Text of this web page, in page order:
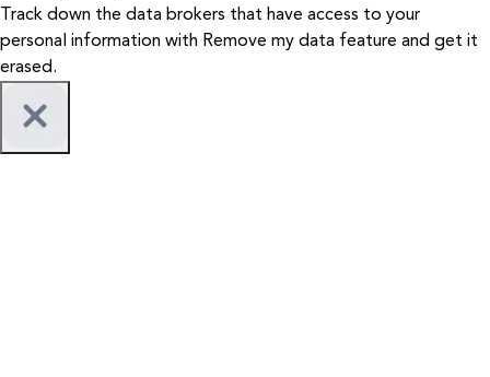
Track down the data brokers that have access to your
personal information with Remove my data feature and get it
erased.